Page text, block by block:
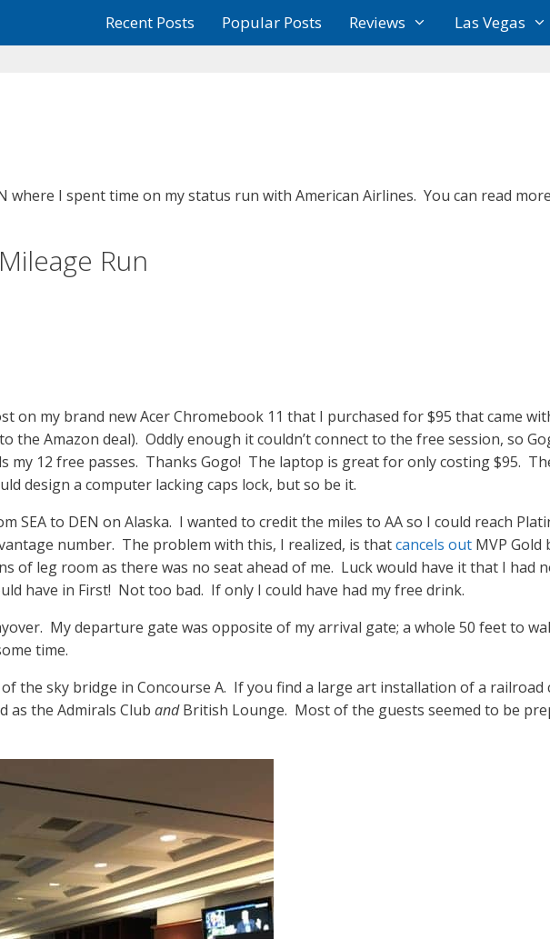
Recent Posts Popular Posts Reviews Las Vegas
where I spent time on my status run with American Airlines. You can read
Run
on my brand new Acer Chromebook 11 that I purchased for $95 that came
the Amazon deal). Oddly enough it couldn’t connect to the free session, so
my 12 free passes. Thanks Gogo! The laptop is great for only costing $95.
design a computer lacking caps lock, but so be it.
SEA to DEN on Alaska. I wanted to credit the miles to AA so I could reach
number. The problem with this, I realized, is thatcancels out MVP Gold
of leg room as there was no seat ahead of me. Luck would have it that I had
have in First! Not too bad. If only I could have had my free drink.
My departure gate was opposite of my arrival gate; a whole 50 feet to
time.
the sky bridge in Concourse A. If you find a large art installation of a railroad
as the Admirals Club andBritish Lounge. Most of the guests seemed to be